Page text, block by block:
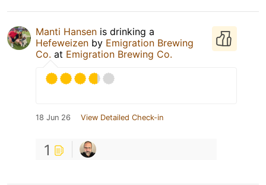
Manti Hansen is drinking a
Hefeweizen by Emigration Brewing
Co. at Emigration Brewing Co.
18 Jun 26 View Detailed Check-in
1